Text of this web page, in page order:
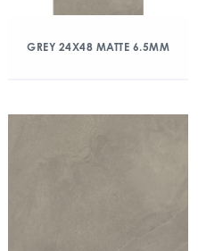
GREY 24X48 MATTE 6.5MM